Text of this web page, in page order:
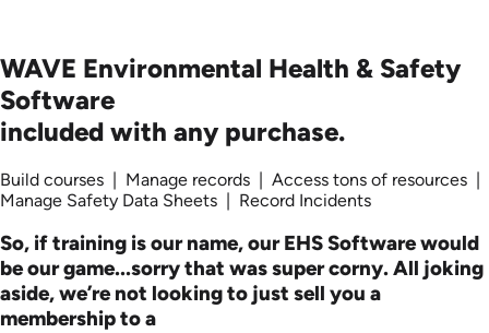
WAVE Environmental Health & Safety
Software
included with any purchase.
Build courses | Manage records | Access tons of resources |
Manage Safety Data Sheets | Record Incidents
So, if training is our name, our EHS Software would
be our game...sorry that was super corny. All joking
aside, we’re not looking to just sell you a
membership to a